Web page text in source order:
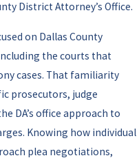
District Attorney’s Office.
on Dallas County
the courts that
cases. That familiarity
prosecutors, judge
DA’s office approach to
Knowing how individual
plea negotiations,